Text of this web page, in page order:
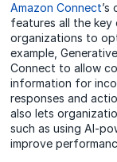
Amazon Connect
features all the
organizations to
example,
Connect to allow
information for
responses and
also lets
such as using AI-
improve